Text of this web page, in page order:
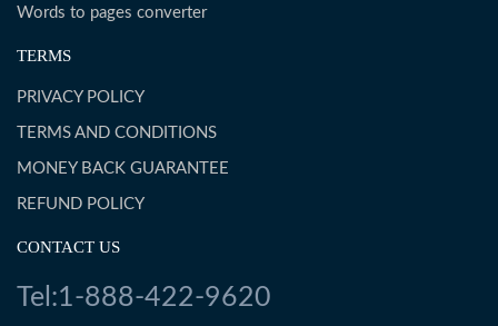
Words to pages converter
TERMS
PRIVACY POLICY
TERMS AND CONDITIONS
MONEY BACK GUARANTEE
REFUND POLICY
CONTACT US
Tel:1-888-422-9620